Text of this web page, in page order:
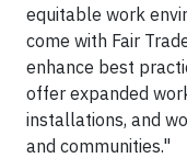
equitable work
come with Fair
enhance best
offer expanded
installations, and
and communities."